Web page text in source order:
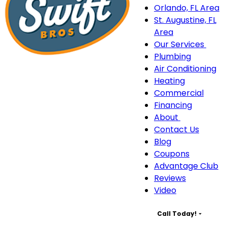
Orlando, FL Area
St. Augustine, FL
Area
Our Services
Plumbing
Air Conditioning
Heating
Commercial
Financing
About
About
navigation
Contact Us
Blog
Coupons
Advantage Club
Reviews
Video
Call Today!